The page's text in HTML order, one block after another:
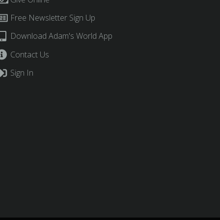
Free Newsletter Sign Up
Download Adam's World App
Contact Us
Sign In